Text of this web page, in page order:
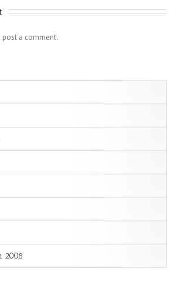
post a comment.
2008